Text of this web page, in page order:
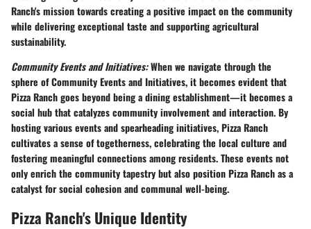
Ranch's mission towards creating a positive impact on the community
while delivering exceptional taste and supporting agricultural
sustainability.
Community Events and Initiatives:When we navigate through the
sphere ofCommunity Events and Initiatives, it becomes evident that
Pizza Ranch goes beyond being a dining establishment—it becomes a
social hub that catalyzes community involvement and interaction. By
hosting various events and spearheading initiatives, Pizza Ranch
cultivates a sense of togetherness, celebrating the local culture and
fostering meaningful connections among residents. These events not
only enrich the community tapestry but also position Pizza Ranch as a
catalyst for social cohesion and communal well-being.
Pizza Ranch's Unique Identity